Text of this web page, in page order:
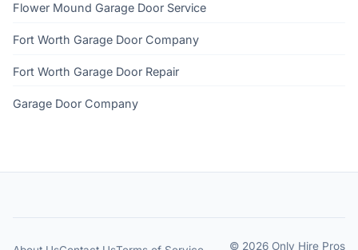
Flower Mound Garage Door Service
Fort Worth Garage Door Company
Fort Worth Garage Door Repair
Garage Door Company
© 2026 Only Hire Pros